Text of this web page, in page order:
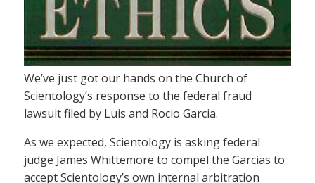
We’ve just got our hands on the Church of
Scientology’s response to the federal fraud
lawsuit filed by Luis and Rocio Garcia.
As we expected, Scientology is asking federal
judge James Whittemore to compel the Garcias to
accept Scientology’s own internal arbitration